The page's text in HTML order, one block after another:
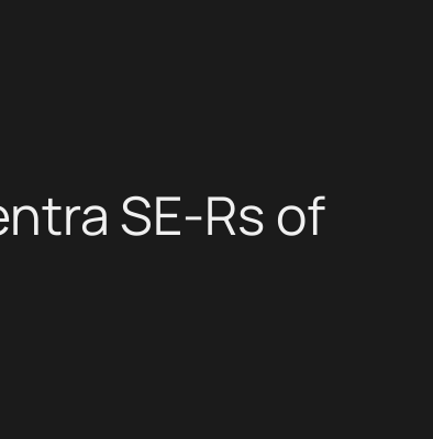
SE-Rs of